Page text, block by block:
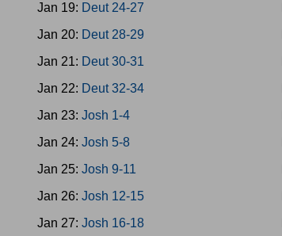
Jan 19: Deut 24-27
Jan 20: Deut 28-29
Jan 21: Deut 30-31
Jan 22: Deut 32-34
Jan 23: Josh 1-4
Jan 24: Josh 5-8
Jan 25: Josh 9-11
Jan 26: Josh 12-15
Jan 27: Josh 16-18